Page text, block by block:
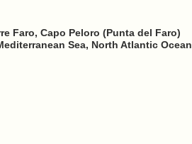
Faro, Capo Peloro (Punta del Faro)
Sea, North Atlantic Ocean